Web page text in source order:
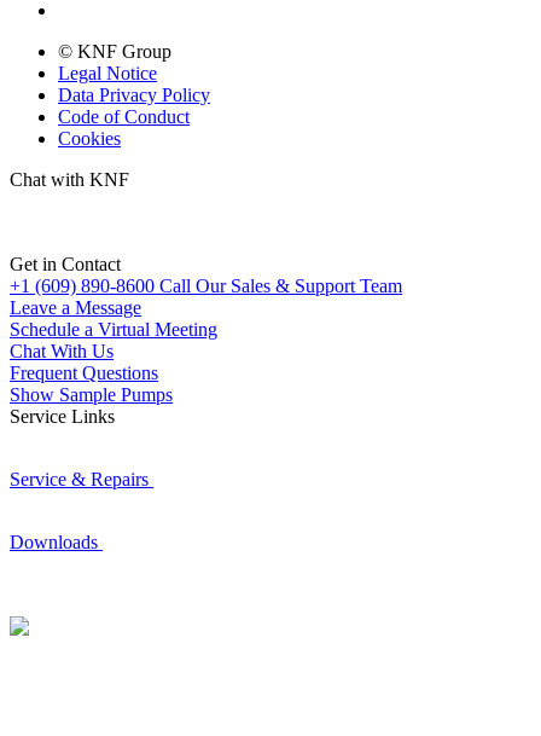
© KNF Group
Legal Notice
Data Privacy Policy
Code of Conduct
Cookies
Chat with KNF
Get in Contact
+1 (609) 890-8600 Call Our Sales & Support Team
Leave a Message
Schedule a Virtual Meeting
Chat With Us
Frequent Questions
Show Sample Pumps
Service Links
Service & Repairs
Downloads